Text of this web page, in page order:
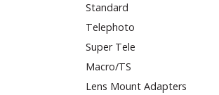
Standard
Telephoto
Super Tele
Macro/TS
Lens Mount Adapters